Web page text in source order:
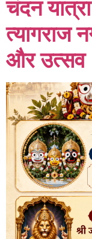
चंदन
त्यागराज
और उत्सव